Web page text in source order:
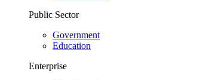
Public Sector
Government
Education
Enterprise